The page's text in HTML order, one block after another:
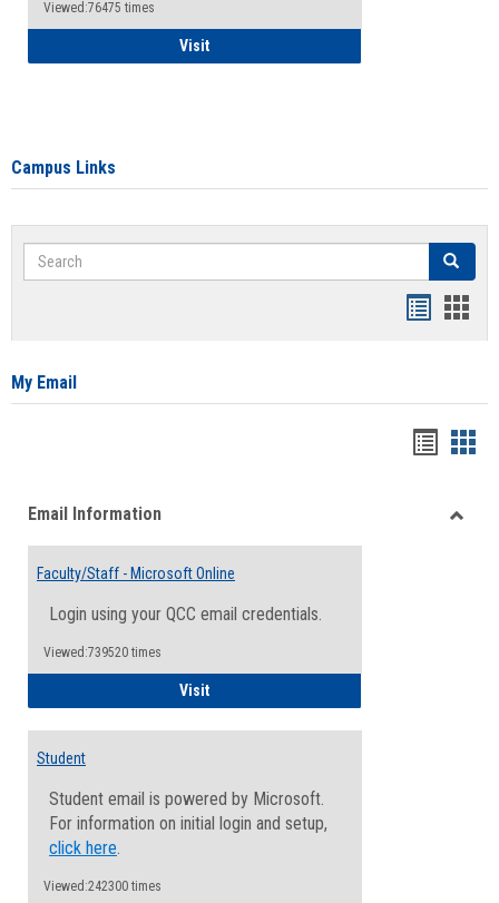
Viewed:76475 times
VisitHealth Insurance Waiver
Campus Links
Search Search
card
My Email
viewview
Email Information
Faculty/Staff - Microsoft Online
Login using your QCC email credentials.
Viewed:739520 times
VisitFaculty/Staff - Microsoft Online
Student
Student email is powered by Microsoft.
For information on initial login and setup,
click here.
Viewed:242300 times